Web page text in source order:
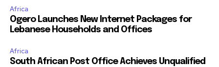
Africa
Ogero Launches New Internet Packages for
Lebanese Households and Offices
Africa
South African Post Office Achieves Unqualified